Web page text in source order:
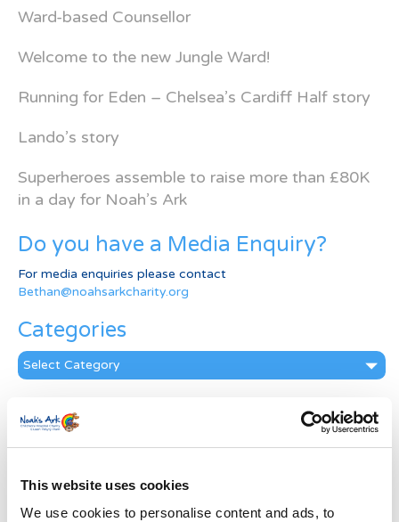
This website uses cookies
We use cookies to personalise content and ads, to
Ward-based Counsellor
Welcome to the new Jungle Ward!
Running for Eden – Chelsea’s Cardiff Half story
Lando’s story
Superheroes assemble to raise more than £80K
in a day for Noah’s Ark
Do you have a Media Enquiry?
For media enquiries please contact
Bethan@noahsarkcharity.org
Categories
Categories
News Archive
Subscribe by Post
First Name*